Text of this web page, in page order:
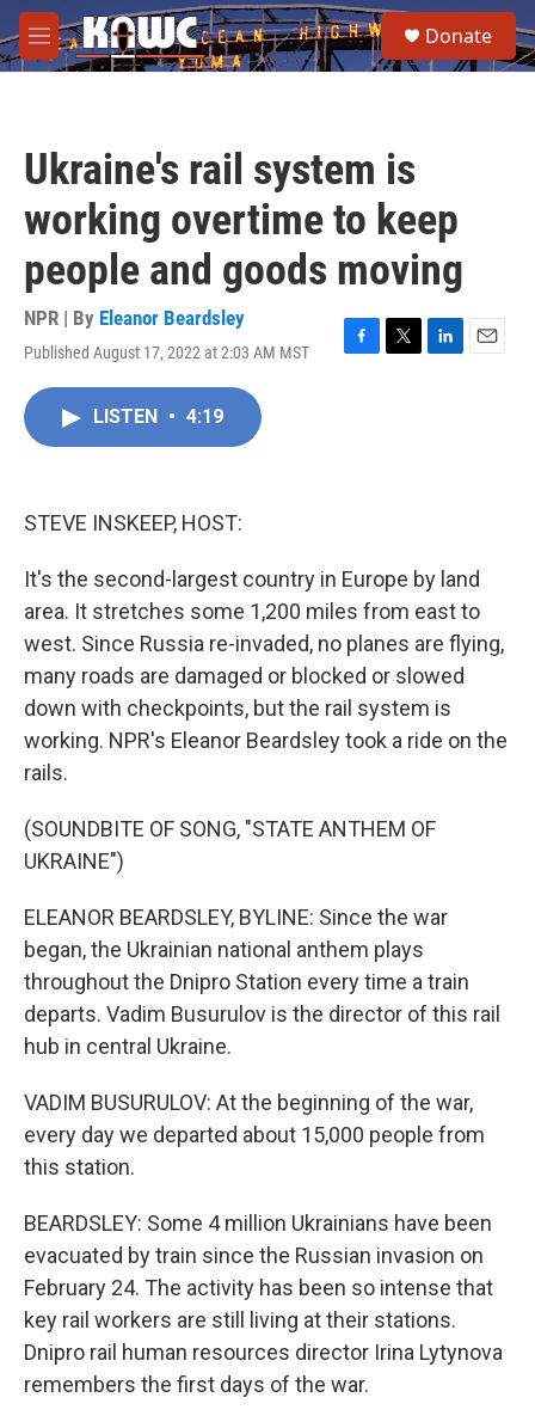
Skip to main content
M
e
e
a
Donate
Ukraine's rail system is
working overtime to keep
people and goods moving
NPR | By Eleanor Beardsley
Published August 17, 2022 at 2:03 AM MST
F
T
L
E
LISTEN • 4:19
STEVE INSKEEP, HOST:
It's the second-largest country in Europe by land
area. It stretches some 1,200 miles from east to
west. Since Russia re-invaded, no planes are flying,
many roads are damaged or blocked or slowed
down with checkpoints, but the rail system is
working. NPR's Eleanor Beardsley took a ride on the
rails.
(SOUNDBITE OF SONG, "STATE ANTHEM OF
UKRAINE")
ELEANOR BEARDSLEY, BYLINE: Since the war
began, the Ukrainian national anthem plays
throughout the Dnipro Station every time a train
departs. Vadim Busurulov is the director of this rail
hub in central Ukraine.
VADIM BUSURULOV: At the beginning of the war,
every day we departed about 15,000 people from
this station.
BEARDSLEY: Some 4 million Ukrainians have been
evacuated by train since the Russian invasion on
February 24. The activity has been so intense that
key rail workers are still living at their stations.
Dnipro rail human resources director Irina Lytynova
remembers the first days of the war.